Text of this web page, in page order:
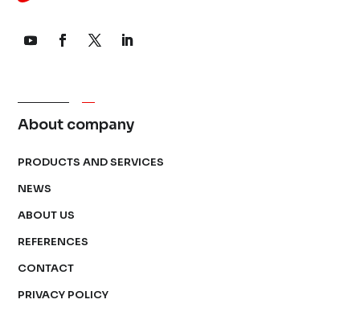
About company
PRODUCTS AND SERVICES
NEWS
ABOUT US
REFERENCES
CONTACT
PRIVACY POLICY